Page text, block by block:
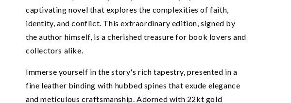
captivating novel that explores the complexities of faith,
identity, and conflict. This extraordinary edition, signed by
the author himself, is a cherished treasure for book lovers and
collectors alike.
Immerse yourself in the story's rich tapestry, presented in a
fine leather binding with hubbed spines that exude elegance
and meticulous craftsmanship. Adorned with 22kt gold